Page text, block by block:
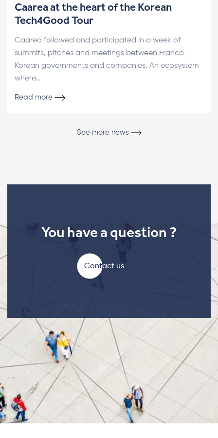
Caarea at the heart of the Korean
Tech4Good Tour
Caarea followed and participated in a week of
summits, pitches and meetings between Franco-
Korean governments and companies. An ecosystem
where…
Read more
See more news
You have a question ?
Contact us